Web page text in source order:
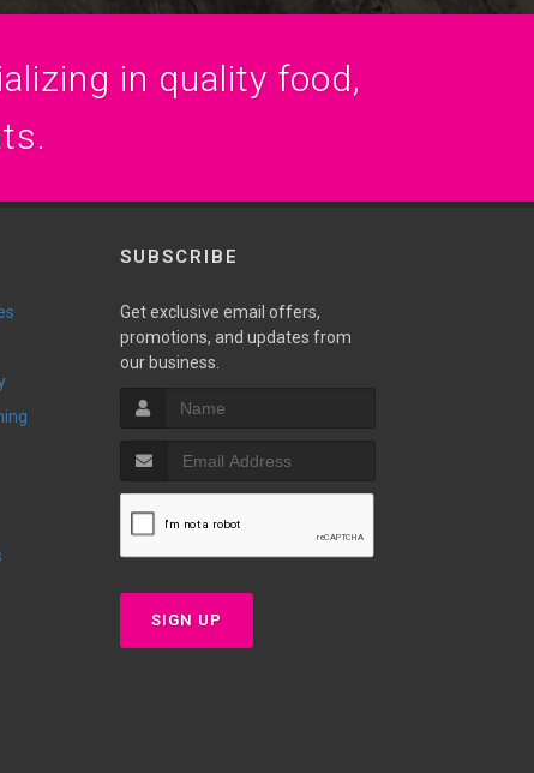
in quality food,
SUBSCRIBE
Get exclusive email offers,
promotions, and updates from
our business.
SIGN UP